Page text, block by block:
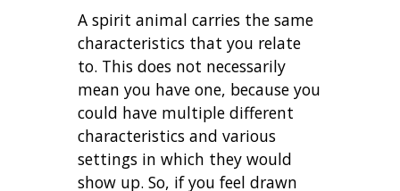
A spirit animal carries the same
characteristics that you relate
to. This does not necessarily
mean you have one, because you
could have multiple different
characteristics and various
settings in which they would
show up. So, if you feel drawn